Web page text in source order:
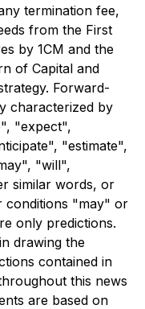
termination fee,
from the First
by 1CM and the
of Capital and
Forward-
characterized by
"expect",
"estimate",
"will",
similar words, or
conditions "may" or
only predictions.
drawing the
contained in
this news
are based on